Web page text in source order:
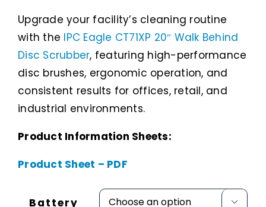
Upgrade your facility’s cleaning routine
with the IPC Eagle CT71XP 20″ Walk Behind
Disc Scrubber, featuring high-performance
disc brushes, ergonomic operation, and
consistent results for offices, retail, and
industrial environments.
Product Information Sheets:
Product Sheet – PDF
Battery 